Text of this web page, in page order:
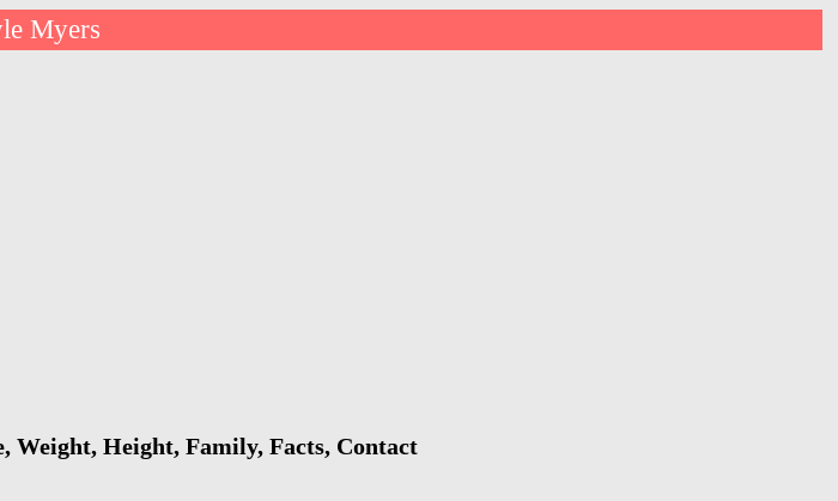
Myers
Weight, Height, Family, Facts, Contact